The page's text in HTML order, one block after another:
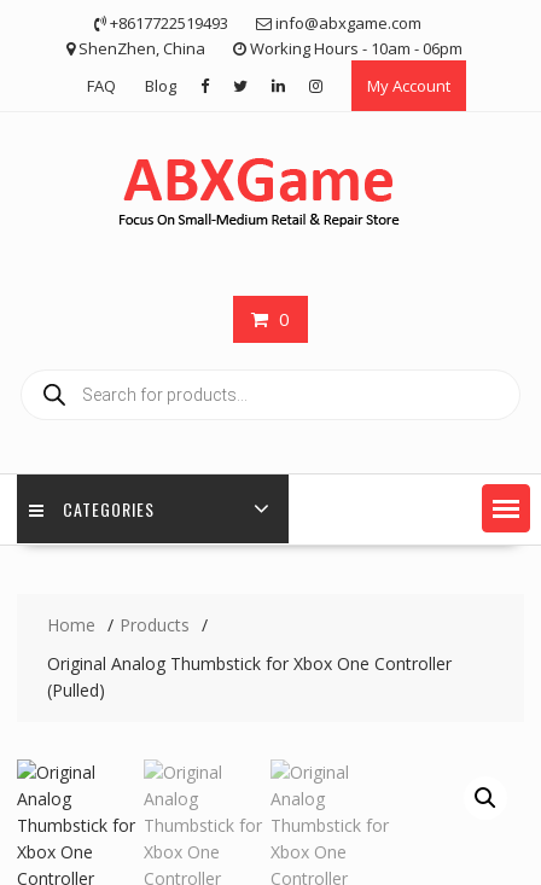
+8617722519493
info@abxgame.com
ShenZhen, China
Working Hours - 10am - 06pm
FAQ
Blog My Account
0
search
CATEGORIES
Home
Products
Original Analog Thumbstick for Xbox One Controller
(Pulled)